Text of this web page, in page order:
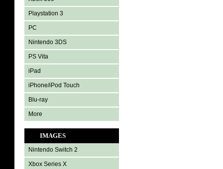
Playstation 3
PC
Nintendo 3DS
PS Vita
iPad
iPhone/iPod Touch
Blu-ray
More
IMAGES
Nintendo Switch 2
Xbox Series X